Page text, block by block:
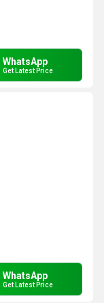
WhatsApp
Get Latest Price
WhatsApp
Get Latest Price